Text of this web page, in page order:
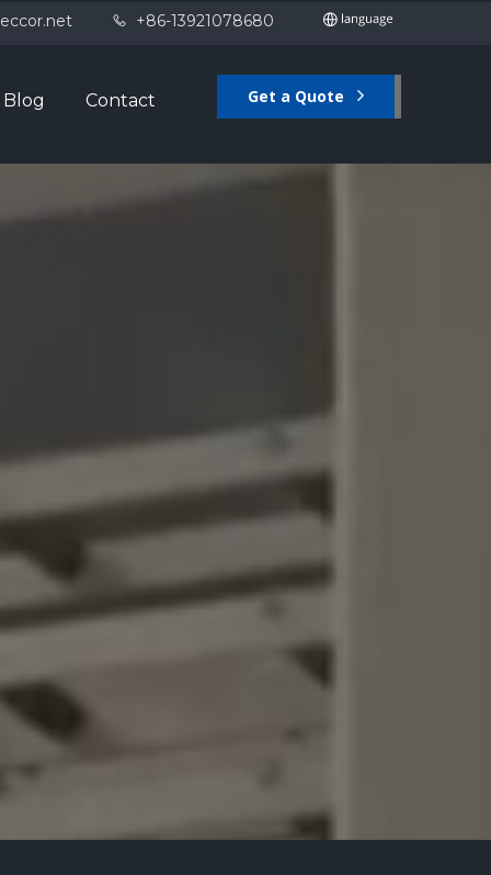
 +86-13921078680
Blog Contact Get a Quote